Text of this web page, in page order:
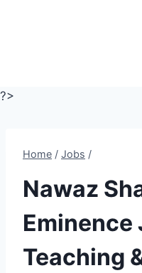
?>
Home / Jobs /
Nawaz
Eminence
Teaching